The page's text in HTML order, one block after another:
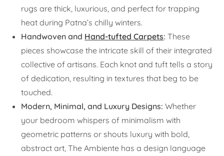
rugs are thick, luxurious, and perfect for trapping
heat during Patna’s chilly winters.
Handwoven and Hand-tufted Carpets: These
pieces showcase the intricate skill of their integrated
collective of artisans. Each knot and tuft tells a story
of dedication, resulting in textures that beg to be
touched.
Modern, Minimal, and Luxury Designs: Whether
your bedroom whispers of minimalism with
geometric patterns or shouts luxury with bold,
abstract art, The Ambiente has a design language